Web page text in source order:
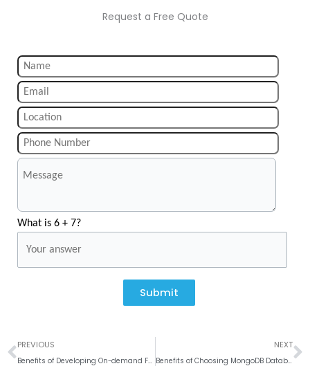
Request a Free Quote
What is 6 + 7?
Submit
Prev
PREVIOUS
Benefits of Developing On-demand Fuel Delivery App
NEXT
Benefits of Choosing MongoDB Database for Your Web Application